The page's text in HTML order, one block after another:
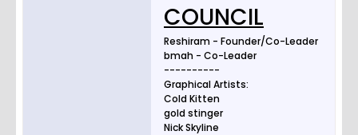
COUNCIL
Reshiram - Founder/Co-Leader
bmah - Co-Leader
----------
Graphical Artists:
Cold Kitten
gold stinger
Nick Skyline